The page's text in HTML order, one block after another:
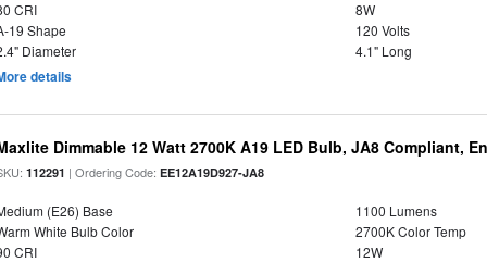
CRI
8W
19 Shape
120 Volts
Diameter
4.1" Long
details
Dimmable 12 Watt 2700K A19 LED Bulb, JA8 Compliant,
112291 | Ordering Code:EE12A19D927-JA8
(E26) Base
1100 Lumens
White Bulb Color
2700K Color Temp
CRI
12W